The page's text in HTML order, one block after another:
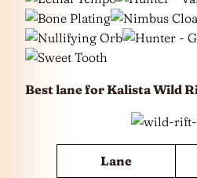
Best lane forKalista Wild
Lane